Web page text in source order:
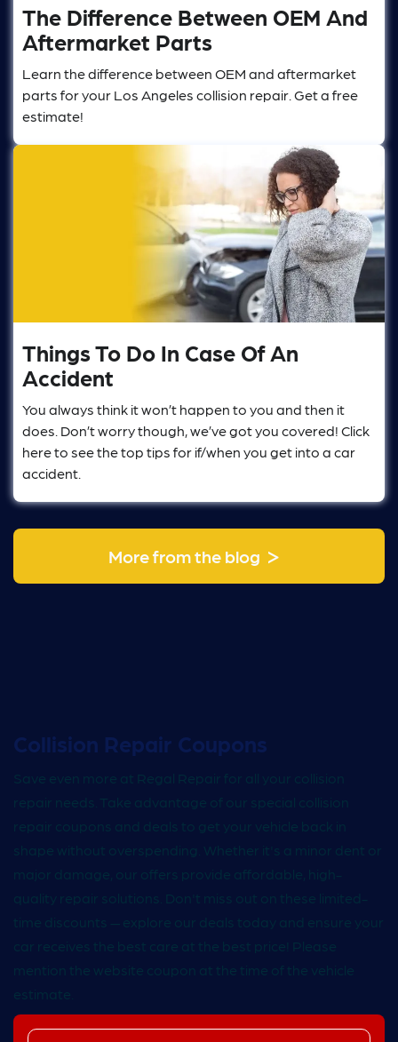
The Difference Between OEM And
Aftermarket Parts
Learn the difference between OEM and aftermarket
parts for your Los Angeles collision repair. Get a free
estimate!
Things To Do In Case Of An
Accident
You always think it won’t happen to you and then it
does. Don’t worry though, we’ve got you covered! Click
here to see the top tips for if/when you get into a car
accident.
More from the blog >
Collision Repair Coupons
Save even more at Regal Repair for all your collision
repair needs. Take advantage of our special collision
repair coupons and deals to get your vehicle back in
shape without overspending. Whether it's a minor dent or
major damage, our offers provide affordable, high-
quality repair solutions. Don't miss out on these limited-
time discounts — explore our deals today and ensure your
car receives the best care at the best price! Please
mention the website coupon at the time of the vehicle
estimate.